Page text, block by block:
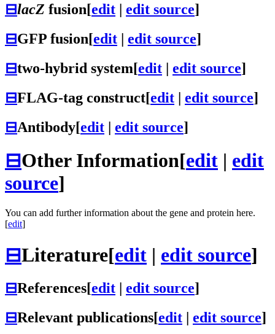
⊟lacZ fusion[edit | edit source]
⊟GFP fusion[edit | edit source]
⊟two-hybrid system[edit | edit source]
⊟FLAG-tag construct[edit | edit source]
⊟Antibody[edit | edit source]
⊟Other Information[edit | edit
source]
You can add further information about the gene and protein here.
[edit]
⊟Literature[edit | edit source]
⊟References[edit edit source]
⊟Relevant publications[edit edit source]